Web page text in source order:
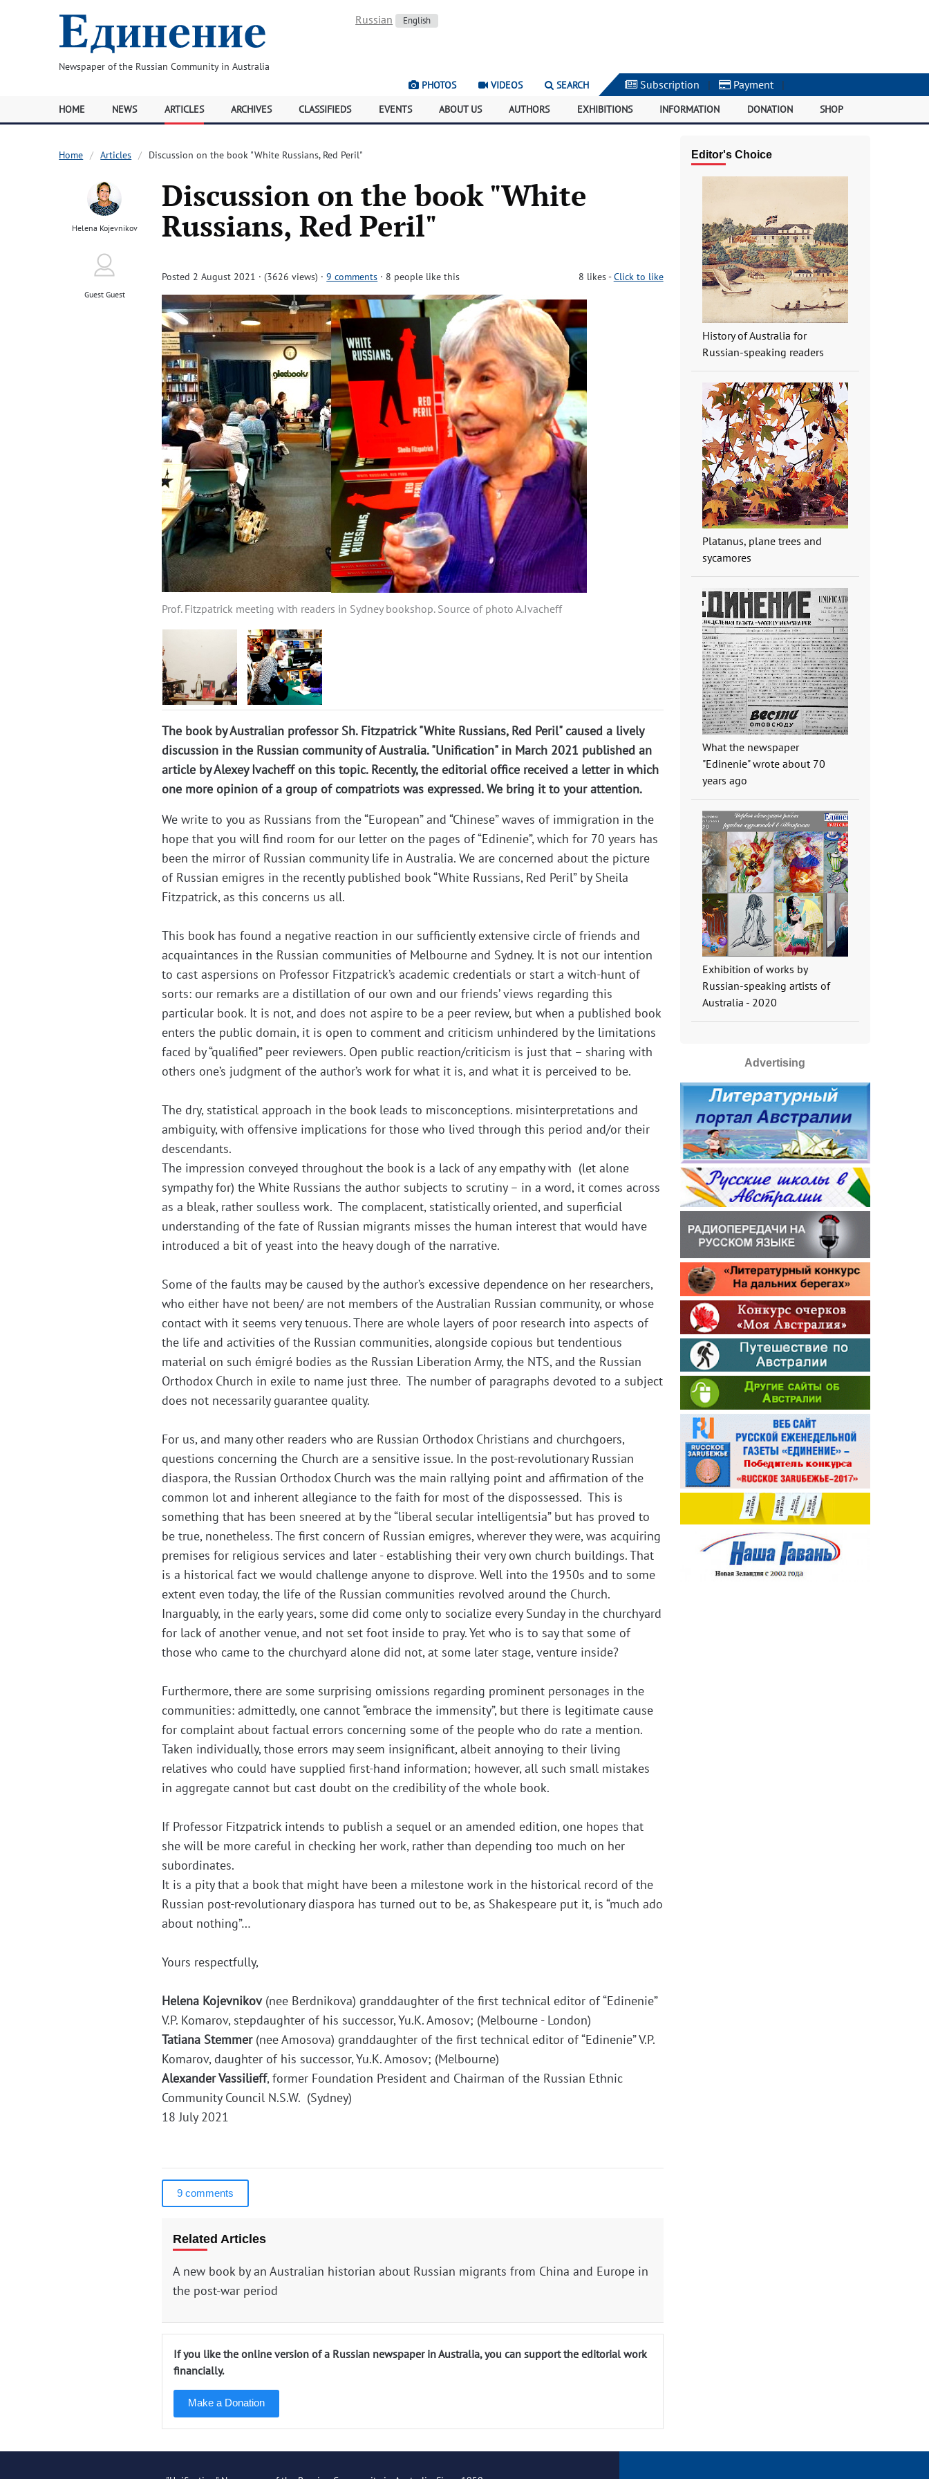
Newspaper of the Russian Community in Australia
Russian English
PHOTOS VIDEOS SEARCH Subscription | Payment |
HOME NEWS ARTICLES ARCHIVES CLASSIFIEDS EVENTS ABOUT US AUTHORS EXHIBITIONS INFORMATION DONATION SHOP
Home Articles Discussion on the book "White Russians, Red Peril"
Helena Kojevnikov
Guest Guest
Discussion on the book "White
Russians, Red Peril"
Posted 2 August 2021 · (3626 views) ·9 comments · 8 people like this 8 likes-Click to like
Prof. Fitzpatrick meeting with readers in Sydney bookshop. Source of photo A.Ivacheff
The book by Australian professor Sh. Fitzpatrick "White Russians, Red Peril" caused a lively
discussion in the Russian community of Australia. "Unification" in March 2021 published an
article by Alexey Ivacheff on this topic. Recently, the editorial office received a letter in which
one more opinion of a group of compatriots was expressed. We bring it to your attention.
We write to you as Russians from the “European” and “Chinese” waves of immigration in the
hope that you will find room for our letter on the pages of “Edinenie”, which for 70 years has
been the mirror of Russian community life in Australia. We are concerned about the picture
of Russian emigres in the recently published book “White Russians, Red Peril” by Sheila
Fitzpatrick, as this concerns us all.
This book has found a negative reaction in our sufficiently extensive circle of friends and
acquaintances in the Russian communities of Melbourne and Sydney. It is not our intention
to cast aspersions on Professor Fitzpatrick’s academic credentials or start a witch-hunt of
sorts: our remarks are a distillation of our own and our friends’ views regarding this
particular book. It is not, and does not aspire to be a peer review, but when a published book
enters the public domain, it is open to comment and criticism unhindered by the limitations
faced by “qualified” peer reviewers. Open public reaction/criticism is just that – sharing with
others one’s judgment of the author’s work for what it is, and what it is perceived to be.
The dry, statistical approach in the book leads to misconceptions. misinterpretations and
ambiguity, with offensive implications for those who lived through this period and/or their
descendants.
The impression conveyed throughout the book is a lack of any empathy with (let alone
sympathy for) the White Russians the author subjects to scrutiny – in a word, it comes across
as a bleak, rather soulless work. The complacent, statistically oriented, and superficial
understanding of the fate of Russian migrants misses the human interest that would have
introduced a bit of yeast into the heavy dough of the narrative.
Some of the faults may be caused by the author’s excessive dependence on her researchers,
who either have not been/ are not members of the Australian Russian community, or whose
contact with it seems very tenuous. There are whole layers of poor research into aspects of
the life and activities of the Russian communities, alongside copious but tendentious
material on such émigré bodies as the Russian Liberation Army, the NTS, and the Russian
Orthodox Church in exile to name just three. The number of paragraphs devoted to a subject
does not necessarily guarantee quality.
For us, and many other readers who are Russian Orthodox Christians and churchgoers,
questions concerning the Church are a sensitive issue. In the post-revolutionary Russian
diaspora, the Russian Orthodox Church was the main rallying point and affirmation of the
common lot and inherent allegiance to the faith for most of the dispossessed. This is
something that has been sneered at by the “liberal secular intelligentsia” but has proved to
be true, nonetheless. The first concern of Russian emigres, wherever they were, was acquiring
premises for religious services and later - establishing their very own church buildings. That
is a historical fact we would challenge anyone to disprove. Well into the 1950s and to some
extent even today, the life of the Russian communities revolved around the Church.
Inarguably, in the early years, some did come only to socialize every Sunday in the churchyard
for lack of another venue, and not set foot inside to pray. Yet who is to say that some of
those who came to the churchyard alone did not, at some later stage, venture inside?
Furthermore, there are some surprising omissions regarding prominent personages in the
communities: admittedly, one cannot “embrace the immensity”, but there is legitimate cause
for complaint about factual errors concerning some of the people who do rate a mention.
Taken individually, those errors may seem insignificant, albeit annoying to their living
relatives who could have supplied first-hand information; however, all such small mistakes
in aggregate cannot but cast doubt on the credibility of the whole book.
If Professor Fitzpatrick intends to publish a sequel or an amended edition, one hopes that
she will be more careful in checking her work, rather than depending too much on her
subordinates.
It is a pity that a book that might have been a milestone work in the historical record of the
Russian post-revolutionary diaspora has turned out to be, as Shakespeare put it, is “much ado
about nothing”…
Yours respectfully,
Helena Kojevnikov(nee Berdnikova) granddaughter of the first technical editor of “Edinenie”
V.P. Komarov, stepdaughter of his successor, Yu.K. Amosov; (Melbourne - London)
Tatiana Stemmer(nee Amosova) granddaughter of the first technical editor of “Edinenie” V.P.
Komarov, daughter of his successor, Yu.K. Amosov; (Melbourne)
Alexander Vassilieff, former Foundation President and Chairman of the Russian Ethnic
Community Council N.S.W. (Sydney)
18 July 2021
9 comments
Related Articles
A new book by an Australian historian about Russian migrants from China and Europe in
the post-war period
If you like the online version of a Russian newspaper in Australia, you can support the editorial work
financially.
Make a Donation
Editor's Choice
History of Australia for
Russian-speaking readers
Platanus, plane trees and
sycamores
What the newspaper
"Edinenie" wrote about 70
years ago
Exhibition of works by
Russian-speaking artists of
Australia - 2020
Advertising